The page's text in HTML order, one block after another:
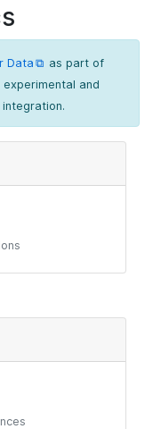
Data
as part of
experimental and